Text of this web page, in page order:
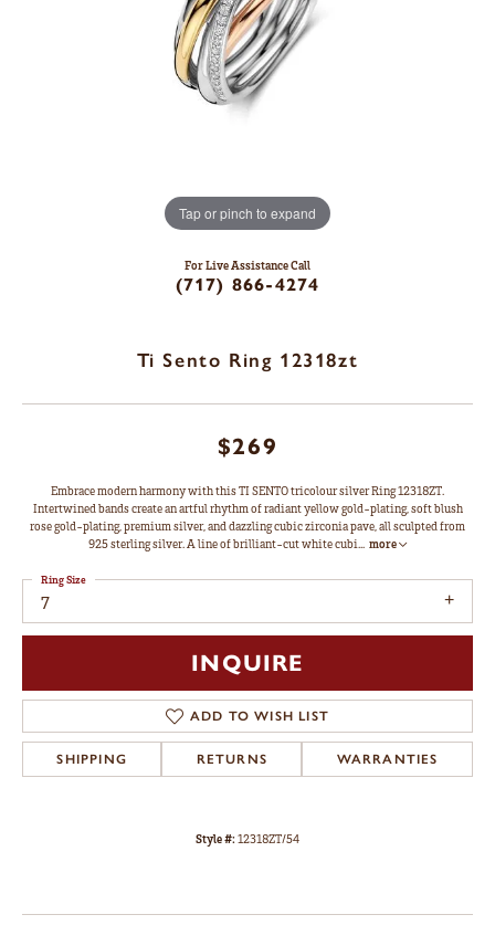
Tap or pinch to expand
For Live Assistance Call
(717) 866-4274
Ti Sento Ring 12318zt
$269
Embrace modern harmony with this TI SENTO tricolour silver Ring 12318ZT.
Intertwined bands create an artful rhythm of radiant yellow gold-plating, soft blush
rose gold-plating, premium silver, and dazzling cubic zirconia pave, all sculpted from
925 sterling silver. A line of brilliant-cut white cubi... more
7
Ring Size
INQUIRE
ADD TO WISH LIST
SHIPPING RETURNS WARRANTIES
Style #:12318ZT/54